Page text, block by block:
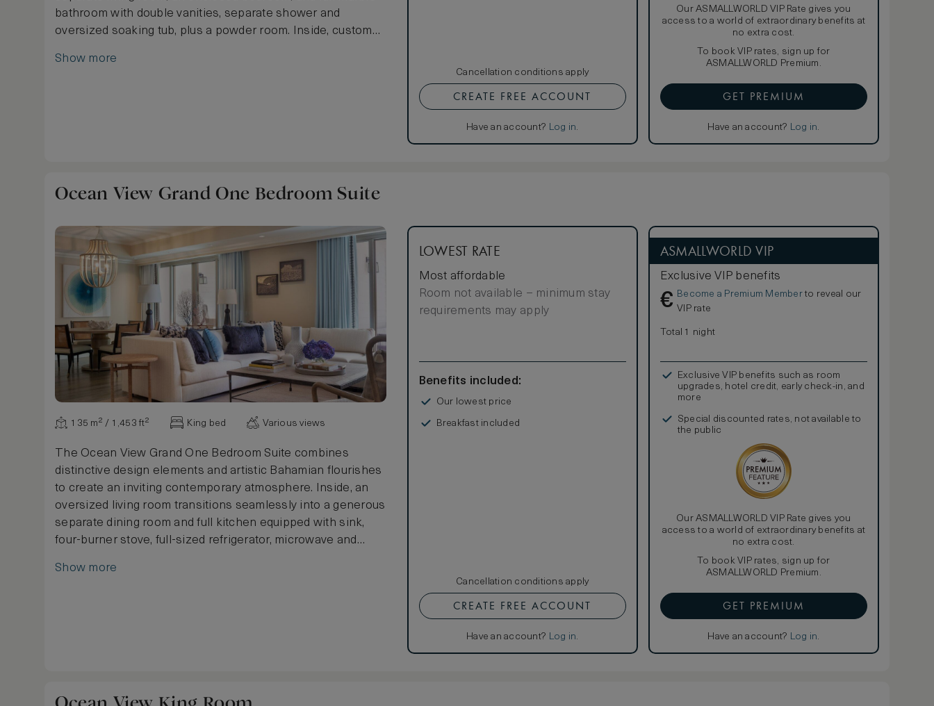
bathroom with double vanities, separate shower and
oversized soaking tub, plus a powder room. Inside, custom
flare, while outside, a private, fully furnished balcony spans
Show more
Cancellation conditions apply
CREATE FREE ACCOUNT
Have an account? Log in.
Our ASMALLWORLD VIP Rate gives you
access to a world of extraordinary benefits at
no extra cost.
To book VIP rates, sign up for
ASMALLWORLD Premium.
GET PREMIUM
Have an account? Log in.
Ocean View Grand One Bedroom Suite
135 m² / 1,453 ft² King bed Various views
The Ocean View Grand One Bedroom Suite combines
distinctive design elements and artistic Bahamian flourishes
to create an inviting contemporary atmosphere. Inside, an
oversized living room transitions seamlessly into a generous
separate dining room and full kitchen equipped with sink,
four-burner stove, full-sized refrigerator, microwave and
featuring double vanities, a separate shower and an
Show more
LOWEST RATE
Most affordable
Room not available – minimum stay
requirements may apply
Benefits included:
Our lowest price
Breakfast included
Cancellation conditions apply
CREATE FREE ACCOUNT
Have an account? Log in.
ASMALLWORLD VIP
Exclusive VIP benefits
€ Become a Premium Memberto reveal our
VIP rate
Total 1 night
Exclusive VIP benefits such as room
upgrades, hotel credit, early check-in, and
more
Special discounted rates, not available to
the public
Our ASMALLWORLD VIP Rate gives you
access to a world of extraordinary benefits at
no extra cost.
To book VIP rates, sign up for
ASMALLWORLD Premium.
GET PREMIUM
Have an account? Log in.